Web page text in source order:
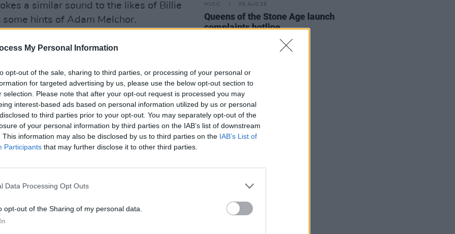
My Personal Information
opt-out of the sale, sharing to third parties, or processing of your personal or
for targeted advertising by us, please use the below opt-out section to
selection. Please note that after your opt-out request is processed you may
interest-based ads based on personal information utilized by us or personal
to third parties prior to your opt-out. You may separately opt-out of the
of your personal information by third parties on the IAB’s list of downstream
This information may also be disclosed by us to third parties on the IAB’s List of
Participants that may further disclose it to other third parties.
Data Processing Opt Outs
opt-out of the Sharing of my personal data.
a similar sound to the likes of Billie
hints of Adam Melchor.
streams off the back of her two
heavily by Spotify, BBC R1 DJ
and more, phelan offers further
driven songwriting.
‘Fresh Finds: UK and Ireland’
‘Our Generation’, ‘Lyric Therapy’,
the newcomer is one of the most
folk-pop scene right now.
as an artist before Covid," katie
year. "I had always been planning on
I’ve always been super-cautious
letting myself wait until things feel
changed for me there. If
MUSIC 06 AUG 26
Queens of the Stone Age launch
complaints hotline